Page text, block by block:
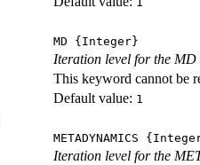
MD {Integer}
Iteration level for the MD
This keyword cannot be
Default value: 1
METADYNAMICS
Iteration level for the